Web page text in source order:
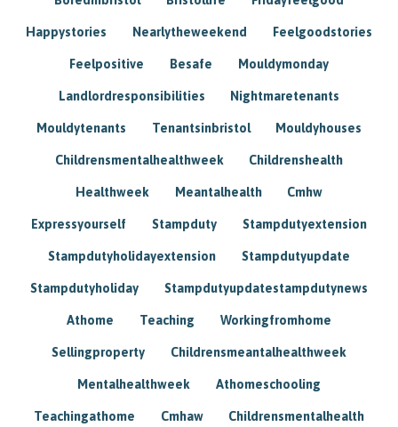
Happystories Nearlytheweekend Feelgoodstories
Feelpositive Besafe Mouldymonday
Landlordresponsibilities Nightmaretenants
Mouldytenants Tenantsinbristol Mouldyhouses
Childrensmentalhealthweek Childrenshealth
Healthweek Meantalhealth Cmhw
Expressyourself Stampduty Stampdutyextension
Stampdutyholidayextension Stampdutyupdate
Stampdutyholiday Stampdutyupdatestampdutynews
Athome Teaching Workingfromhome
Sellingproperty Childrensmeantalhealthweek
Mentalhealthweek Athomeschooling
Teachingathome Cmhaw Childrensmentalhealth